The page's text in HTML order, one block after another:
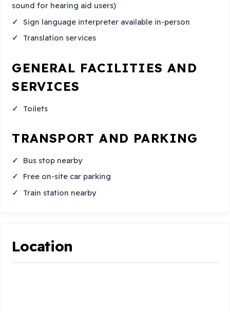
sound for hearing aid users)
Sign language interpreter available in-person
Translation services
GENERAL FACILITIES AND
SERVICES
Toilets
TRANSPORT AND PARKING
Bus stop nearby
Free on-site car parking
Train station nearby
Location